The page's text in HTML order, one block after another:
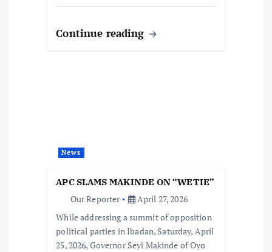
Continue reading
News
APC SLAMS MAKINDE ON “WETIE”
Our Reporter
April 27, 2026
While addressing a summit of opposition
political parties in Ibadan, Saturday, April
25, 2026, Governor Seyi Makinde of Oyo